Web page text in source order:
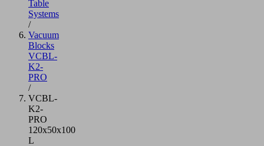
Table
Systems
/
Vacuum
Blocks
VCBL-
K2-
PRO
/
VCBL-
K2-
PRO
120x50x100
L